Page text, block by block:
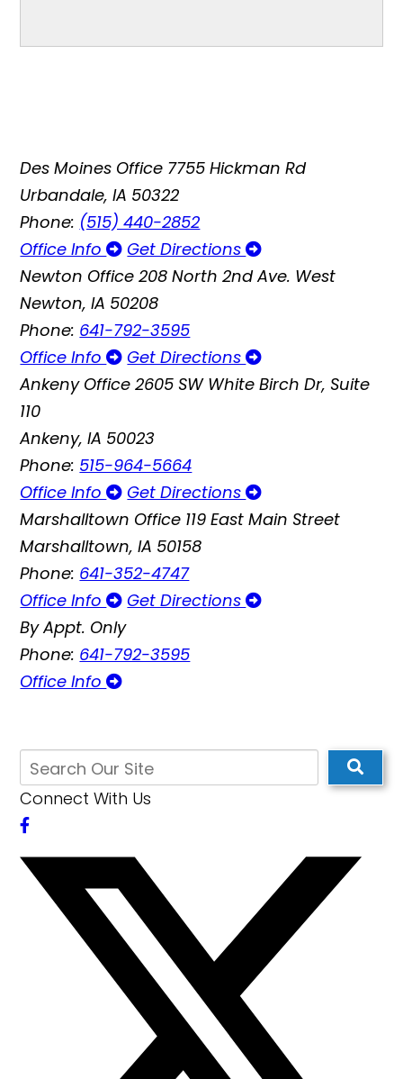
Des Moines Office 7755 Hickman Rd
Urbandale, IA 50322
Phone: (515) 440-2852
Office Info
Get Directions
Newton Office 208 North 2nd Ave. West
Newton, IA 50208
Phone: 641-792-3595
Office Info
Get Directions
Ankeny Office 2605 SW White Birch Dr, Suite
110
Ankeny, IA 50023
Phone: 515-964-5664
Office Info
Get Directions
Marshalltown Office 119 East Main Street
Marshalltown, IA 50158
Phone: 641-352-4747
Office Info
Get Directions
By Appt. Only
Phone: 641-792-3595
Office Info
Connect With Us